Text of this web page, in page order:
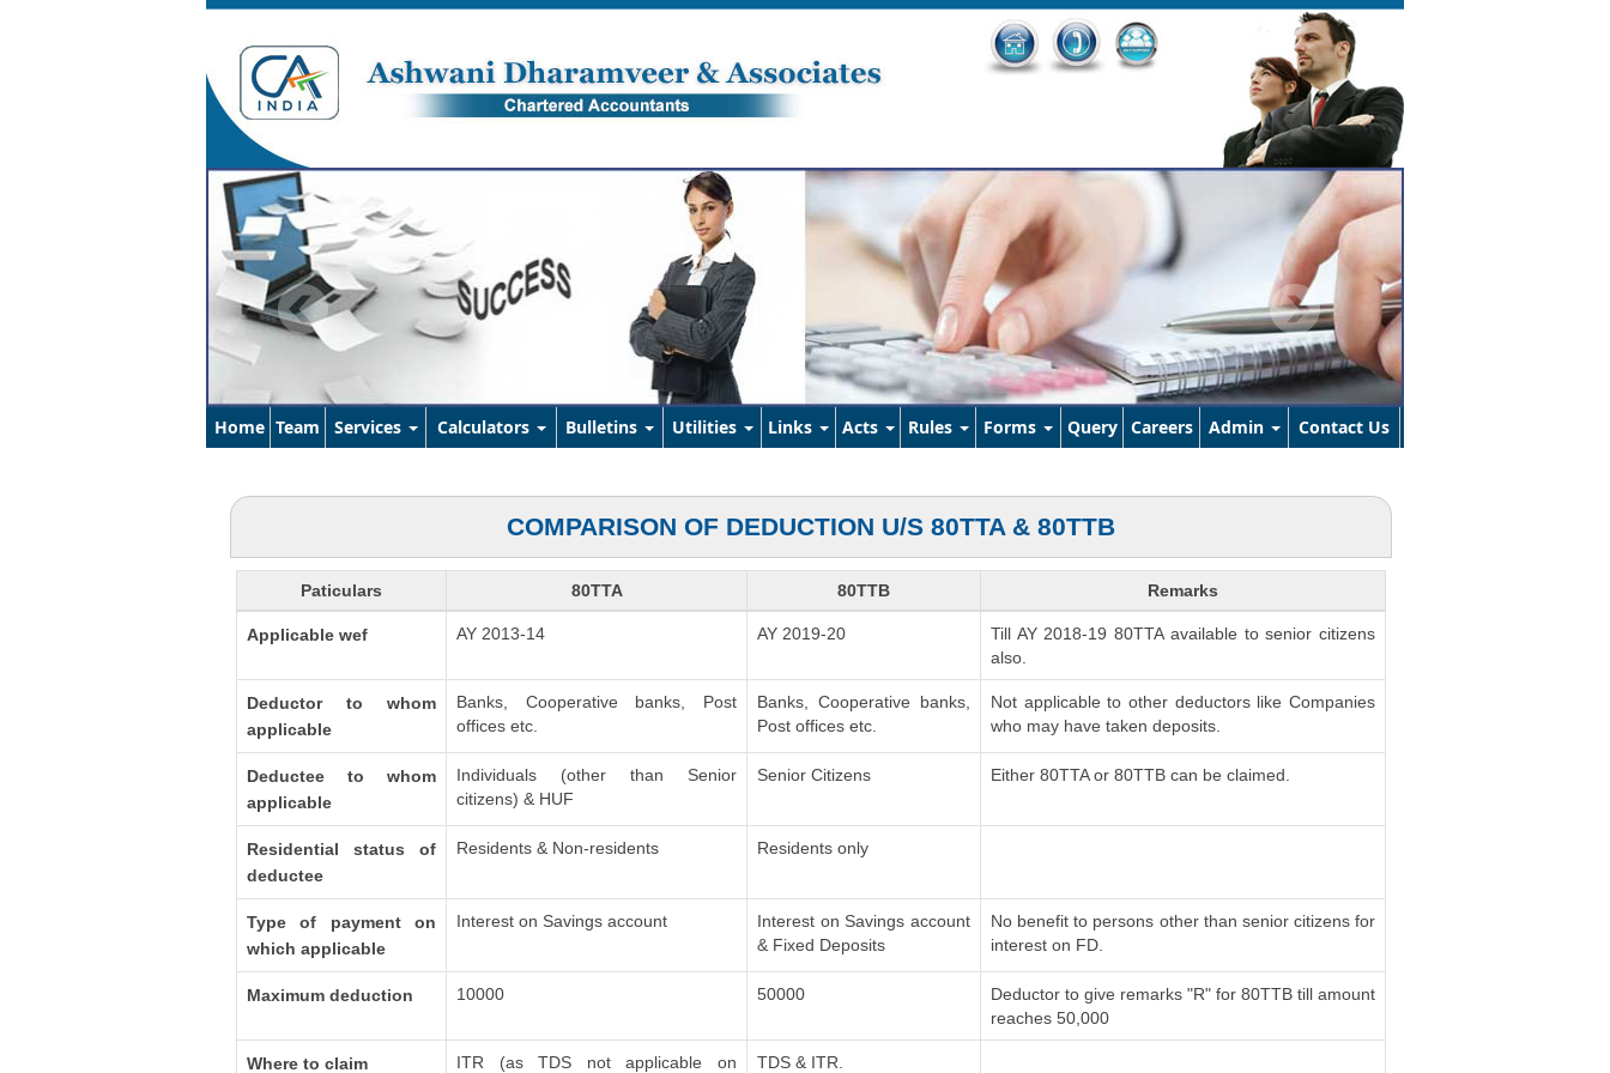
Home Team Services Calculators Bulletins Utilities Links Acts Rules Forms Query Careers Admin Contact Us
COMPARISON OF DEDUCTION U/S 80TTA & 80TTB
Paticulars 80TTA 80TTB Remarks
Applicable wef AY 2013-14 AY 2019-20
Till AY 2018-19 80TTA available to senior citizens
also.
Deductor to whom
applicable
Banks, Cooperative banks, Post
offices etc.
Banks, Cooperative banks,
Post offices etc.
Not applicable to other deductors like Companies
who may have taken deposits.
Deductee to whom
applicable
Individuals (other than Senior
citizens) & HUF
Senior Citizens Either 80TTA or 80TTB can be claimed.
Residential status of
deductee
Residents & Non-residents Residents only
Type of payment on
which applicable
Interest on Savings account
Interest on Savings account
& Fixed Deposits
No benefit to persons other than senior citizens for
interest on FD.
Maximum deduction 10000 50000
Deductor to give remarks "R" for 80TTB till amount
reaches 50,000
Where to claim ITR (as TDS not applicable on TDS & ITR.